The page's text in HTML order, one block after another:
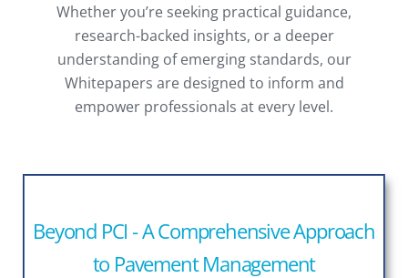
Whether you’re seeking practical guidance,
research-backed insights, or a deeper
understanding of emerging standards, our
Whitepapers are designed to inform and
empower professionals at every level.
Beyond PCI - A Comprehensive Approach
to Pavement Management